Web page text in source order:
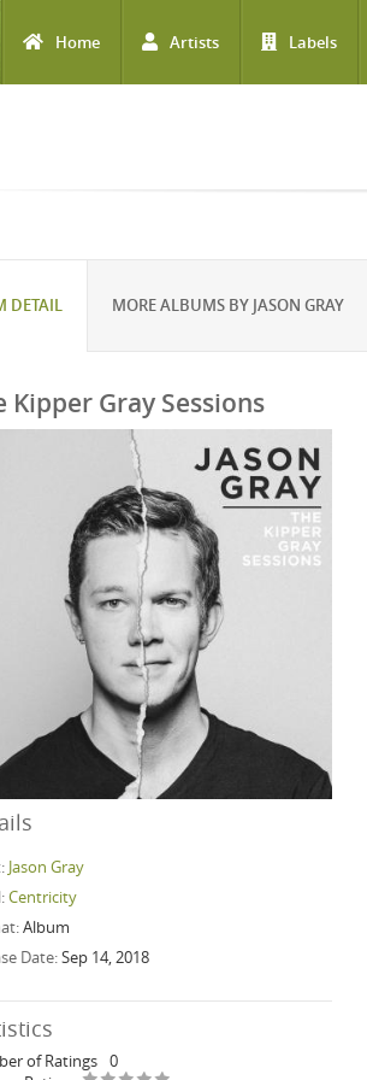
Home Artists Labels
DETAIL MORE ALBUMS BY JASON GRAY
Kipper Gray Sessions
Jason Gray
Centricity
Album
Date:Sep 14, 2018
of Ratings 0